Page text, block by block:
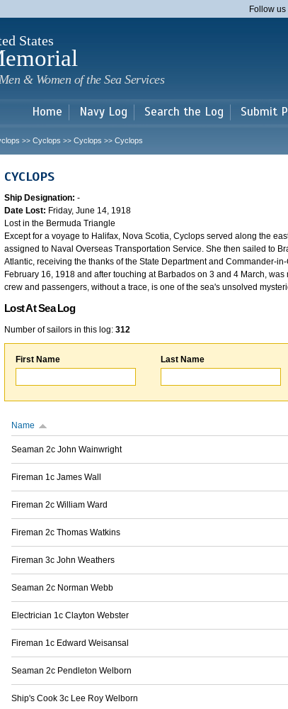
main
Follow us
States
& Women of the Sea Services
Home Navy Log Search the Log Submit
>> Cyclops >> Cyclops >> Cyclops
CYCLOPS
Ship Designation: -
Date Lost: Friday, June 14, 1918
Lost in the Bermuda Triangle
Except for a voyage to Halifax, Nova Scotia, Cyclops served along the
assigned to Naval Overseas Transportation Service. She then sailed to
Atlantic, receiving the thanks of the State Department and Commander-
February 16, 1918 and after touching at Barbados on 3 and 4 March,
crew and passengers, without a trace, is one of the sea's unsolved
Lost At Sea Log
Number of sailors in this log: 312
First Name Last Name
Name
Seaman 2c John Wainwright
Fireman 1c James Wall
Fireman 2c William Ward
Fireman 2c Thomas Watkins
Fireman 3c John Weathers
Seaman 2c Norman Webb
Electrician 1c Clayton Webster
Fireman 1c Edward Weisansal
Seaman 2c Pendleton Welborn
Ship's Cook 3c Lee Roy Welborn